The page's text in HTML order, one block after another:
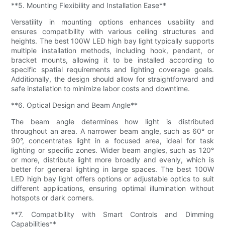
**5. Mounting Flexibility and Installation Ease**
Versatility in mounting options enhances usability and
ensures compatibility with various ceiling structures and
heights. The best 100W LED high bay light typically supports
multiple installation methods, including hook, pendant, or
bracket mounts, allowing it to be installed according to
specific spatial requirements and lighting coverage goals.
Additionally, the design should allow for straightforward and
safe installation to minimize labor costs and downtime.
**6. Optical Design and Beam Angle**
The beam angle determines how light is distributed
throughout an area. A narrower beam angle, such as 60° or
90°, concentrates light in a focused area, ideal for task
lighting or specific zones. Wider beam angles, such as 120°
or more, distribute light more broadly and evenly, which is
better for general lighting in large spaces. The best 100W
LED high bay light offers options or adjustable optics to suit
different applications, ensuring optimal illumination without
hotspots or dark corners.
**7. Compatibility with Smart Controls and Dimming
Capabilities**